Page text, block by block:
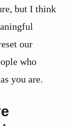
but I think
our
who
you are.